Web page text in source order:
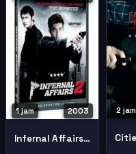
2003
1 jam
Infernal Affairs 2
2 jam